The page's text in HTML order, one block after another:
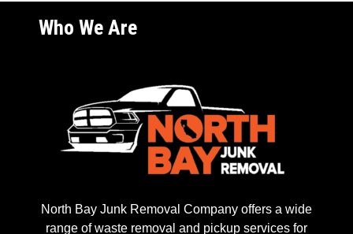
Who We Are
North Bay Junk Removal Company offers a wide
range of waste removal and pickup services for